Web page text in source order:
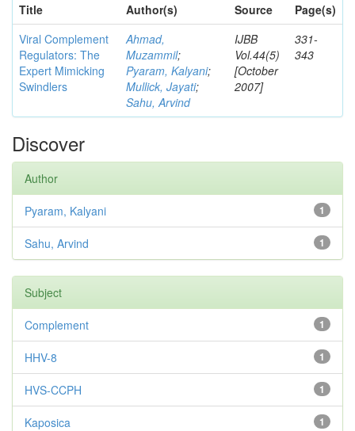
Title
Author(s) Source
Page(s)
Viral Complement
Regulators: The
Expert Mimicking
Swindlers
Ahmad,
Muzammil;
Pyaram, Kalyani;
Mullick, Jayati;
Sahu, Arvind
IJBB
Vol.44(5)
[October
2007]
331-
343
Discover
Author
1
Pyaram, Kalyani
1
Sahu, Arvind
Subject
1
Complement
1
HHV-8
1
HVS-CCPH
1
Kaposica